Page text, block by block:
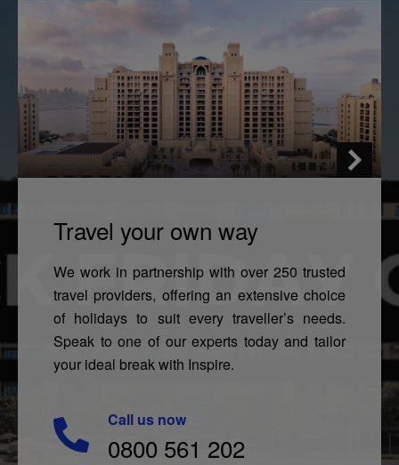
Travel your own way
We work in partnership with over 250 trusted
travel providers, offering an extensive choice
of holidays to suit every traveller’s needs.
Speak to one of our experts today and tailor
your ideal break with Inspire.
Call us now
0800 561 202